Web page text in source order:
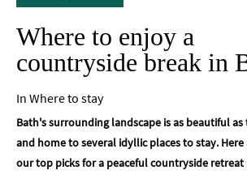
Where to enjoy a
countryside break in
In Where to stay
Bath's surrounding landscape is as beautiful as
and home to several idyllic places to stay. Here
our top picks for a peaceful countryside retreat